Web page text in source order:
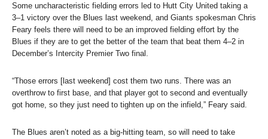
Some uncharacteristic fielding errors led to Hutt City United taking a
3–1 victory over the Blues last weekend, and Giants spokesman Chris
Feary feels there will need to be an improved fielding effort by the
Blues if they are to get the better of the team that beat them 4–2 in
December’s Intercity Premier Two final.
“Those errors [last weekend] cost them two runs. There was an
overthrow to first base, and that player got to second and eventually
got home, so they just need to tighten up on the infield,” Feary said.
The Blues aren’t noted as a big-hitting team, so will need to take